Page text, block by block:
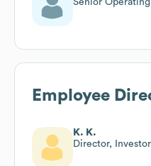
Senior
Employee
K. K.
Director,